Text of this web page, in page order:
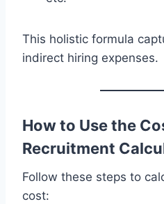
This holistic formula
indirect hiring expenses.
How to Use the
Recruitment
Follow these steps to
cost: